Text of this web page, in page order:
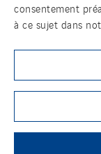
consentement
à ce sujet dans